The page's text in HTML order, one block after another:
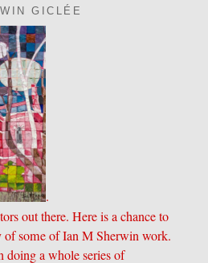
GICLÉE
.
out there. Here is a chance to
of some of Ian M Sherwin work.
doing a whole series of